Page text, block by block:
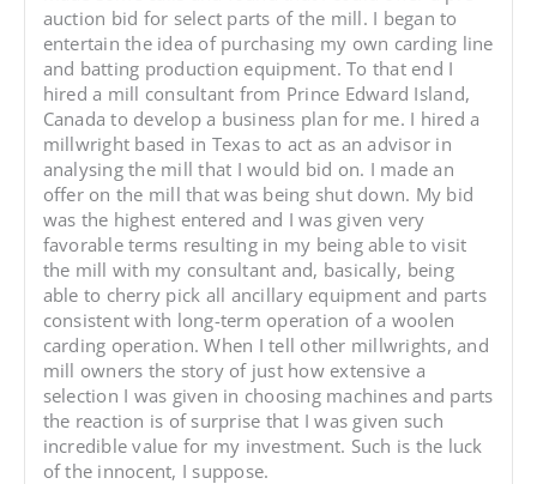
auction bid for select parts of the mill. I began to
entertain the idea of purchasing my own carding line
and batting production equipment. To that end I
hired a mill consultant from Prince Edward Island,
Canada to develop a business plan for me. I hired a
millwright based in Texas to act as an advisor in
analysing the mill that I would bid on. I made an
offer on the mill that was being shut down. My bid
was the highest entered and I was given very
favorable terms resulting in my being able to visit
the mill with my consultant and, basically, being
able to cherry pick all ancillary equipment and parts
consistent with long-term operation of a woolen
carding operation. When I tell other millwrights, and
mill owners the story of just how extensive a
selection I was given in choosing machines and parts
the reaction is of surprise that I was given such
incredible value for my investment. Such is the luck
of the innocent, I suppose.